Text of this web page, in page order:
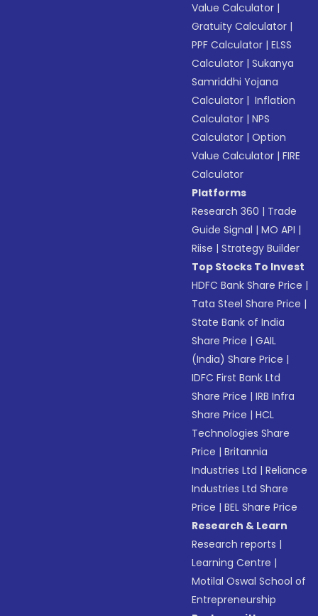
Value Calculator |
Gratuity Calculator |
PPF Calculator |ELSS
Calculator |Sukanya
Samriddhi Yojana
Calculator | Inflation
Calculator |NPS
Calculator |Option
Value Calculator |FIRE
Calculator
Platforms
Research 360 | Trade
Guide Signal |MO API |
Riise |Strategy Builder
Top Stocks To Invest
HDFC Bank Share Price |
Tata Steel Share Price |
State Bank of India
Share Price |GAIL
(India) Share Price |
IDFC First Bank Ltd
Share Price |IRB Infra
Share Price |HCL
Technologies Share
Price |Britannia
Industries Ltd |Reliance
Industries Ltd Share
Price |BEL Share Price
Research & Learn
Research reports |
Learning Centre |
Motilal Oswal School of
Entrepreneurship